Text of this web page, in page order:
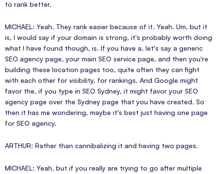
to rank better.
MICHAEL: Yeah. They rank easier because of it. Yeah. Um, but it
is, I would say if your domain is strong, it's probably worth doing
what I have found though, is. If you have a, let's say a generic
SEO agency page, your main SEO service page, and then you're
building these location pages too, quite often they can fight
with each other for visibility, for rankings. And Google might
favor the, if you type in SEO Sydney, it might favor your SEO
agency page over the Sydney page that you have created. So
then it has me wondering, maybe it's best just having one page
for SEO agency.
ARTHUR: Rather than cannibalizing it and having two pages.
MICHAEL: Yeah, but if you really are trying to go after multiple